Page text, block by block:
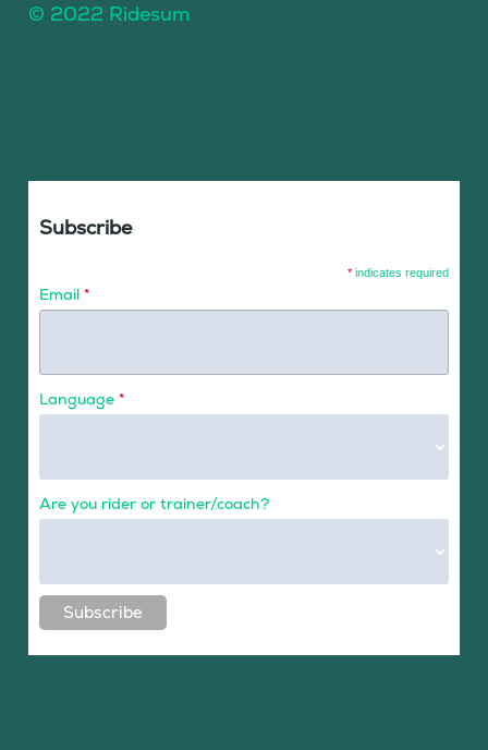
© 2022 Ridesum
Subscribe
* indicates required
Email *
Language *
Are you rider or trainer/coach?
Subscribe